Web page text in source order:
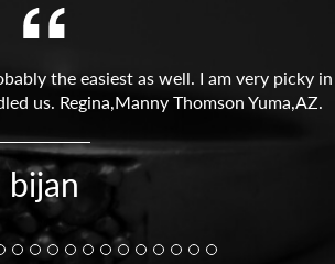
the easiest as well. I am very picky
us. Regina,Manny Thomson Yuma,AZ.
bijan